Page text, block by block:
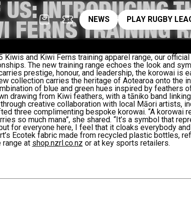
News
NEWS
play
PLAY RUGBY
INTRODUCING
FERNS TRAINING
Kiwis and Kiwi Ferns training apparel range, our
The new training range echoes the look and
prestige, honour, and leadership, the korowai is
collection carries the heritage of Aotearoa onto the
of blue and green hues inspired by feathers
drawing from Kiwi feathers, with a tāniko band
creative collaboration with local Māori artists,
three complimenting bespoke korowai. “A korowai
so much mana”, she shared. “It’s a symbol that
for everyone here, I feel that it cloaks everybody
Ecotek fabric made from recycled plastic bottles,
range at shop.nzrl.co.nz or at key sports retailers.